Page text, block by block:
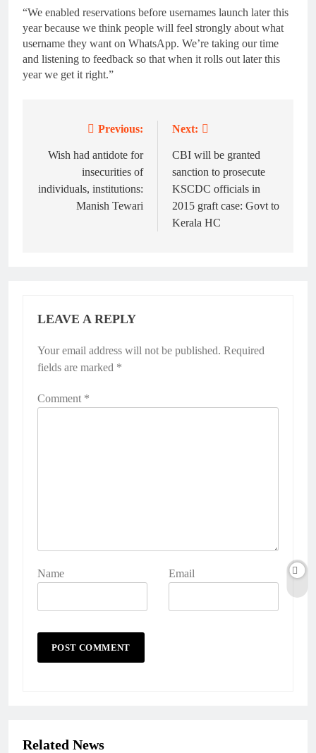
“We enabled reservations before usernames launch later this
year because we think people will feel strongly about what
username they want on WhatsApp. We’re taking our time
and listening to feedback so that when it rolls out later this
year we get it right.”
navigation
Previous:
Wish had antidote for
insecurities of
individuals, institutions:
Manish Tewari
Next:
CBI will be granted
sanction to prosecute
KSCDC officials in
2015 graft case: Govt to
Kerala HC
LEAVE A REPLY
Your email address will not be published. Required
fields are marked *
Comment *
Name Email
Alternative:
Related News